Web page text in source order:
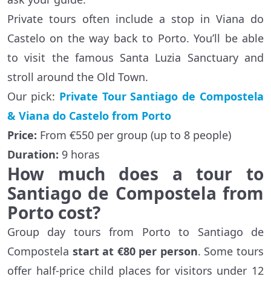
Private tours often include a stop in Viana do
Castelo on the way back to Porto. You’ll be able
to visit the famous Santa Luzia Sanctuary and
stroll around the Old Town.
Our pick: Private Tour Santiago de Compostela
& Viana do Castelo from Porto
Price: From €550 per group (up to 8 people)
Duration: 9 horas
How much does a tour to
Santiago de Compostela from
Porto cost?
Group day tours from Porto to Santiago de
Compostela start at €80 per person. Some tours
offer half-price child places for visitors under 12